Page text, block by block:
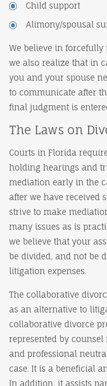
Child support
Alimony/spousal
We believe in
we also realize that in
you and your spouse
to communicate after
final judgment is
The Laws on
Courts in Florida
holding hearings and
mediation early in the
after we have received
strive to make
many issues as is
we believe that your
be divided, and not be
litigation expenses.
The collaborative
as an alternative to
collaborative divorce
represented by
and professional
case. It is a beneficial
In addition, it assists